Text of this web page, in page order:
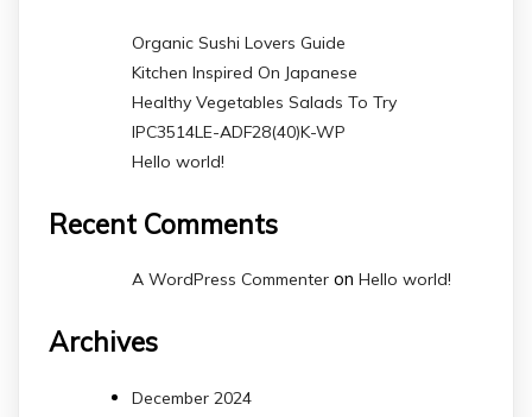
Organic Sushi Lovers Guide
Kitchen Inspired On Japanese
Healthy Vegetables Salads To Try
IPC3514LE-ADF28(40)K-WP
Hello world!
Recent Comments
A WordPress Commenter on Hello world!
Archives
December 2024